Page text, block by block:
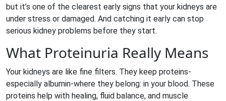
but it’s one of the clearest early signs that your kidneys are
under stress or damaged. And catching it early can stop
serious kidney problems before they start.
What Proteinuria Really Means
Your kidneys are like fine filters. They keep proteins-
especially albumin-where they belong: in your blood. These
proteins help with healing, fluid balance, and muscle